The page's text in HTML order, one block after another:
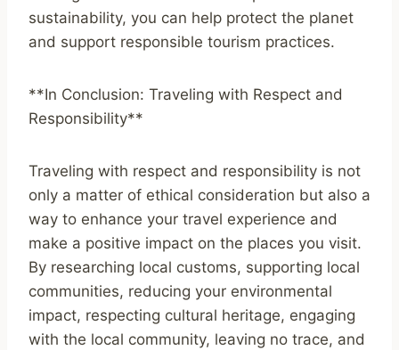
sustainability, you can help protect the planet
and support responsible tourism practices.
**In Conclusion: Traveling with Respect and
Responsibility**
Traveling with respect and responsibility is not
only a matter of ethical consideration but also a
way to enhance your travel experience and
make a positive impact on the places you visit.
By researching local customs, supporting local
communities, reducing your environmental
impact, respecting cultural heritage, engaging
with the local community, leaving no trace, and